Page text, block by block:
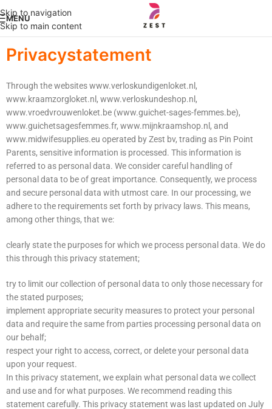
Skip to navigation
Skip to main content
MENU
Privacystatement
Through the websites www.verloskundigenloket.nl,
www.kraamzorgloket.nl, www.verloskundeshop.nl,
www.vroedvrouwenloket.be (www.guichet-sages-femmes.be),
www.guichetsagesfemmes.fr, www.mijnkraamshop.nl, and
www.midwifesupplies.eu operated by Zest bv, trading as Pin Point
Parents, sensitive information is processed. This information is
referred to as personal data. We consider careful handling of
personal data to be of great importance. Consequently, we process
and secure personal data with utmost care. In our processing, we
adhere to the requirements set forth by privacy laws. This means,
among other things, that we:
clearly state the purposes for which we process personal data. We do
this through this privacy statement;
try to limit our collection of personal data to only those necessary for
the stated purposes;
implement appropriate security measures to protect your personal
data and require the same from parties processing personal data on
our behalf;
respect your right to access, correct, or delete your personal data
upon your request.
In this privacy statement, we explain what personal data we collect
and use and for what purposes. We recommend reading this
statement carefully. This privacy statement was last updated on July